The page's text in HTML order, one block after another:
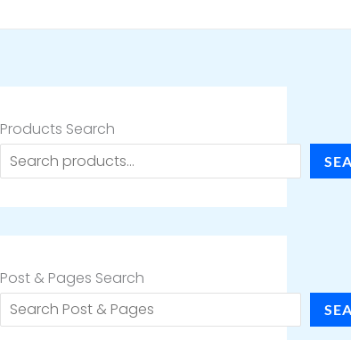
Products Search
Post & Pages Search